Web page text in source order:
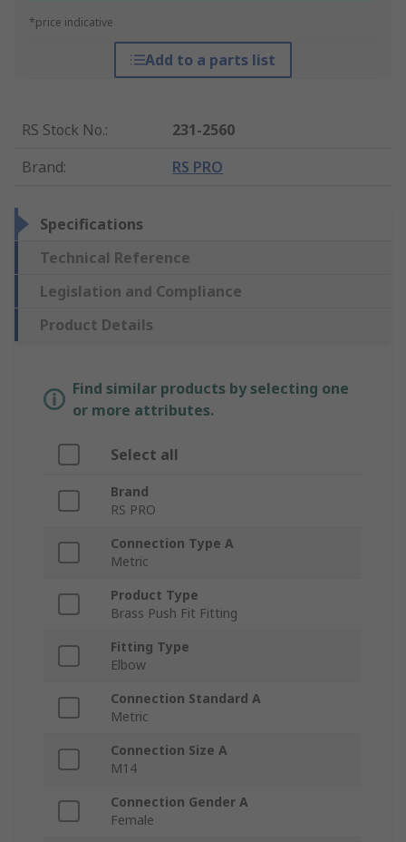
*price indicative
Add to a parts list
RS Stock No.:
231-2560
Brand: RS PRO
Specifications
Technical Reference
Legislation and Compliance
Product Details
Find similar products by selecting one
or more attributes.
Select all
Brand
RS PRO
Connection Type A
Metric
Product Type
Brass Push Fit Fitting
Fitting Type
Elbow
Connection Standard A
Metric
Connection Size A
M14
Connection Gender A
Female